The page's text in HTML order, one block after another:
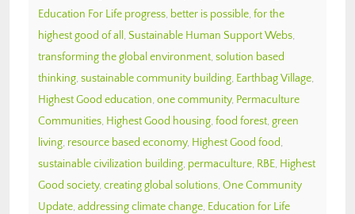
Education For Life progress, better is possible, for the
highest good of all , Sustainable Human Support Webs,
transforming the global environment, solution based
thinking, sustainable community building, Earthbag Village,
Highest Good education, one community, Permaculture
Communities, Highest Good housing, food forest, green
living, resource based economy, Highest Good food,
sustainable civilization building, permaculture, RBE, Highest
Good society, creating global solutions, One Community
Update, addressing climate change, Education for Life